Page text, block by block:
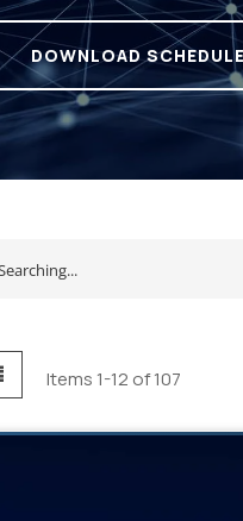
DOWNLOAD SCHEDULE
Items1-12 of107